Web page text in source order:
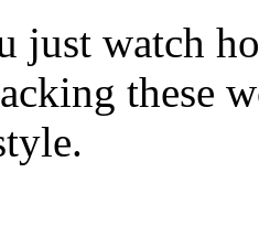
just watch
these